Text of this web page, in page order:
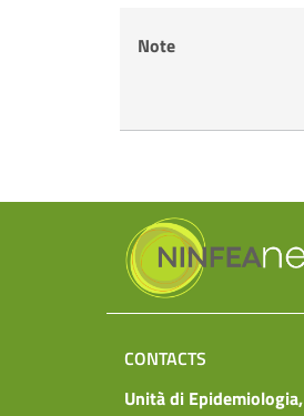
Note
CONTACTS
Unità di Epidemiologia,